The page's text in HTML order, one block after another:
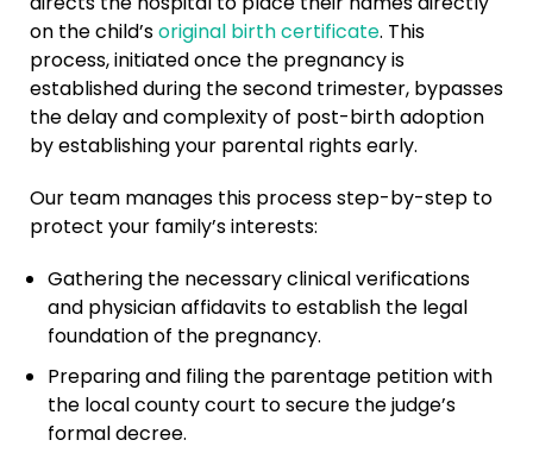
on the child’soriginal birth certificate. This
process, initiated once the pregnancy is
established during the second trimester, bypasses
the delay and complexity of post-birth adoption
by establishing your parental rights early.
Our team manages this process step-by-step to
protect your family’s interests:
Gathering the necessary clinical verifications
and physician affidavits to establish the legal
foundation of the pregnancy.
Preparing and filing the parentage petition with
the local county court to secure the judge’s
formal decree.